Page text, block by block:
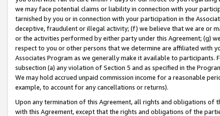
we may face potential claims or liability in connection with your
tarnished by you or in connection with your participation in the
deceptive, fraudulent or illegal activity; (f) we believe that we are or
or the activities performed by either party under this Agreement; (g)
respect to you or other persons that we determine are affiliated with
Associates Program as we generally make it available to
subsection (a) any violation of Section 5 and as specified in the
We may hold accrued unpaid commission income for a reasonable
example, to account for any cancellations or returns).
Upon any termination of this Agreement, all rights and obligations of
with this Agreement, except that the rights and obligations of the